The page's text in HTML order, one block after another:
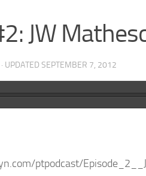
JW
· UPDATED SEPTEMBER 7, 2012
ptpodcast/